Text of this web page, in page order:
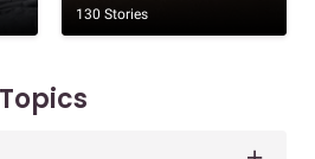
130 Stories